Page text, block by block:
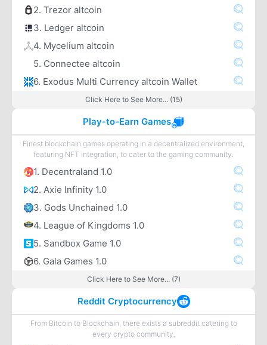
2. Trezor altcoin
3. Ledger altcoin
4. Mycelium altcoin
5. Connectee altcoin
6. Exodus Multi Currency altcoin Wallet
Click Here to See More... (15)
Play-to-Earn Games
Finest blockchain games operating in a decentralized environment,
featuring NFT integration, to cater to the gaming community.
1. Decentraland 1.0
2. Axie Infinity 1.0
3. Gods Unchained 1.0
4. League of Kingdoms 1.0
5. Sandbox Game 1.0
6. Gala Games 1.0
Click Here to See More... (7)
Reddit Cryptocurrency
From Bitcoin to Blockchain, there exists a subreddit catering to
every crypto community.